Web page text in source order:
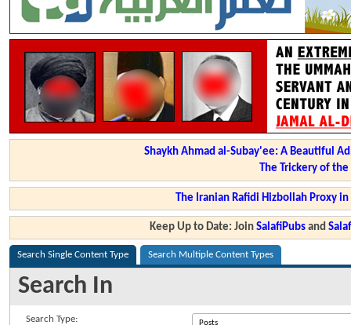
Shaykh Ahmad al-Subay'ee: A Beautiful
The Trickery of
The Iranian Rafidi Hizbollah Proxy
Keep Up to Date: JoinSalafiPubs and
Search Single Content Type Search Multiple Content Types
Search In
Search Type: